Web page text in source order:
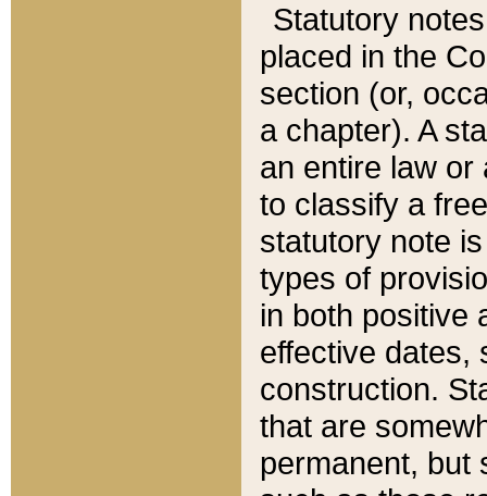
Statutory
placed in the
section (or,
a chapter). A
an entire law or
to classify a
statutory note
types of
in both positive
effective dates,
construction.
that are
permanent, but